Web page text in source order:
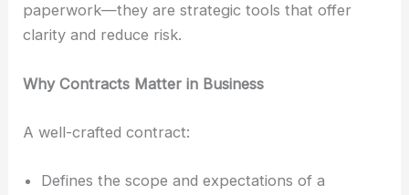
paperwork—they are strategic tools that offer
clarity and reduce risk.
Why Contracts Matter in Business
A well-crafted contract:
Defines the scope and expectations of a